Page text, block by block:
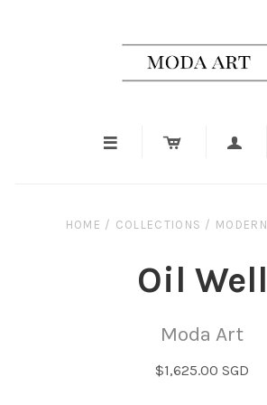
  
HOME / COLLECTIONS / MODERN
Oil Well
Moda Art
$1,625.00 SGD